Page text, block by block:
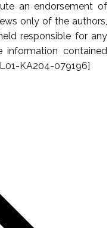
an endorsement of
only of the authors,
responsible for any
contained
KA204-079196]